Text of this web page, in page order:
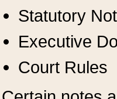
Statutory
Executive
Court Rules